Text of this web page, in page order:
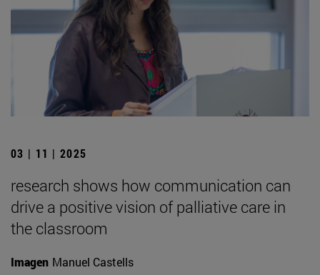
03 | 11 | 2025
research shows how communication can
drive a positive vision of palliative care in
the classroom
Imagen Manuel Castells